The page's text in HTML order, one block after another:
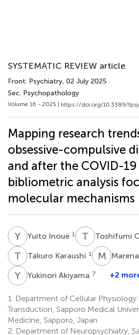
SYSTEMATIC REVIEW article
Front. Psychiatry, 02 July 2025
Sec. Psychopathology
Volume 16 - 2025 | https://doi.org/10.3389/
Mapping research
obsessive-compulsive
and after the COVID-
bibliometric analysis
molecular mechanisms
Y Yuito Inoue 1 T OToshifumi
T KTakuro Karaushi 1 M T
Y AYukinori Akiyama 7 +2
1.
Department of Cellular Physiology
Transduction, Sapporo Medical
Medicine, Sapporo, Japan
2. Department of Neuropsychiatry,